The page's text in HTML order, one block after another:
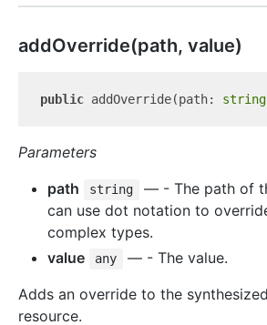
addOverride(path, value)
public addOverride(path: string
Parameters
path
string
— - The path of
can use dot notation to
complex types.
value
any
— - The value.
Adds an override to the
resource.